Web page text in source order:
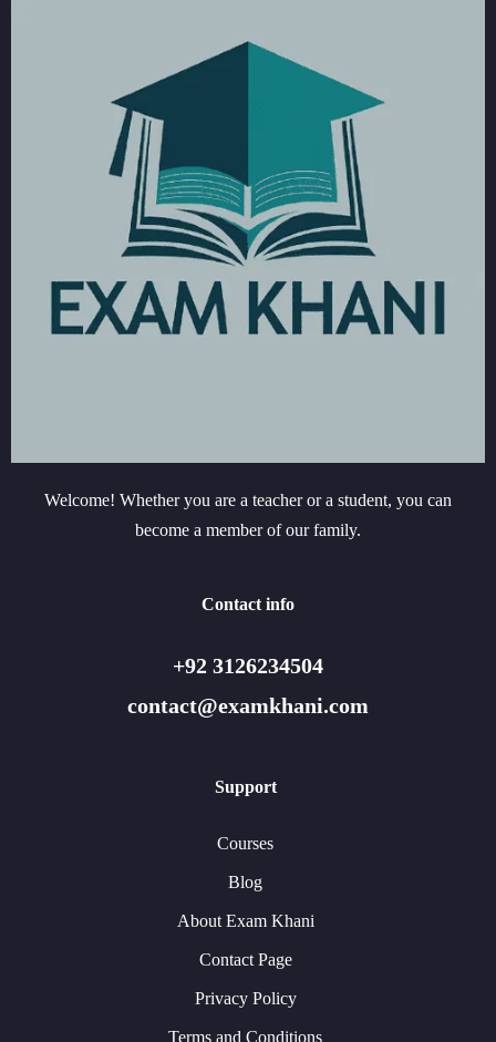
Welcome! Whether you are a teacher or a student, you can
become a member of our family.
Contact info
+92 3126234504
contact@examkhani.com
Support
Courses
Blog
About Exam Khani
Contact Page
Privacy Policy
Terms and Conditions